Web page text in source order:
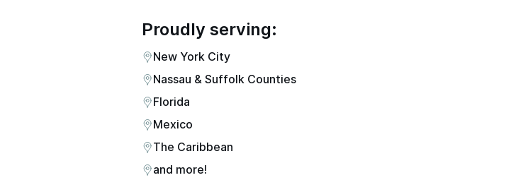
Proudly serving:
New York City
Nassau & Suffolk Counties
Florida
Mexico
The Caribbean
and more!